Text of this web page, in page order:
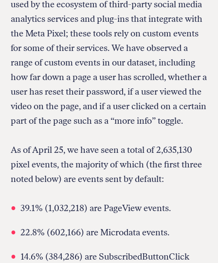
used by the ecosystem of third-party social media
analytics services and plug-ins that integrate with
the Meta Pixel; these tools rely on custom events
for some of their services. We have observed a
range of custom events in our dataset, including
how far down a page a user has scrolled, whether a
user has reset their password, if a user viewed the
video on the page, and if a user clicked on a certain
part of the page such as a “more info” toggle.
As of April 25, we have seen a total of 2,635,130
pixel events, the majority of which (the first three
noted below) are events sent by default:
39.1% (1,032,218) are PageView events.
22.8% (602,166) are Microdata events.
14.6% (384,286) are SubscribedButtonClick